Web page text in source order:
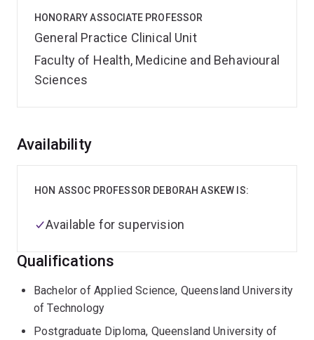
HONORARY ASSOCIATE PROFESSOR
General Practice Clinical Unit
Faculty of Health, Medicine and Behavioural
Sciences
Overview
Availability
HON ASSOC PROFESSOR DEBORAH ASKEW IS:
Available for supervision
Qualifications
Bachelor of Applied Science, Queensland University
of Technology
Postgraduate Diploma, Queensland University of